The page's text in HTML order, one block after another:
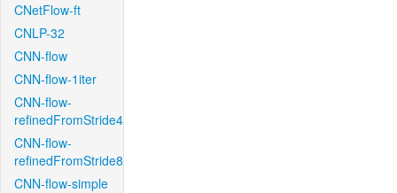
CNetFlow-ft
CNLP-32
CNN-flow
CNN-flow-1iter
CNN-flow-
refinedFromStride4
CNN-flow-
refinedFromStride8
CNN-flow-simple